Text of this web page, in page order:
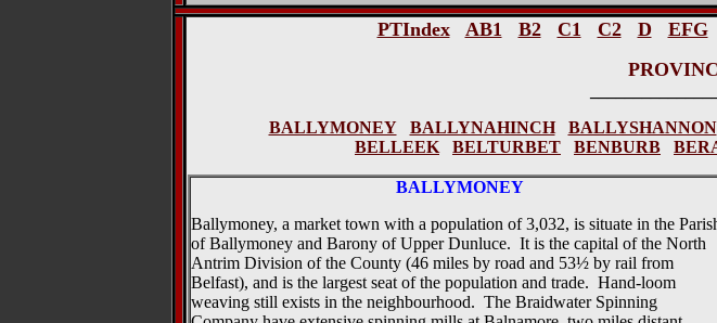
PTIndex AB1 B2 C1 C2 D EFG
BALLYMONEY
BALLYNAHINCH BALLYSHANNON
BELLEEK
BELTURBET BENBURB
BALLYMONEY
Ballymoney, a market town with a population of 3,032, is situate in the
of Ballymoney and Barony of Upper Dunluce. It is the capital of the North
Antrim Division of the County (46 miles by road and 53½ by rail from
Belfast), and is the largest seat of the population and trade. Hand-loom
weaving still exists in the neighbourhood. The Braidwater Spinning